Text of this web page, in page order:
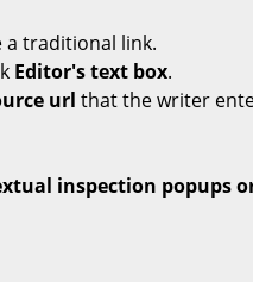
a traditional link.
Editor's text box.
url that the writer
inspection popups